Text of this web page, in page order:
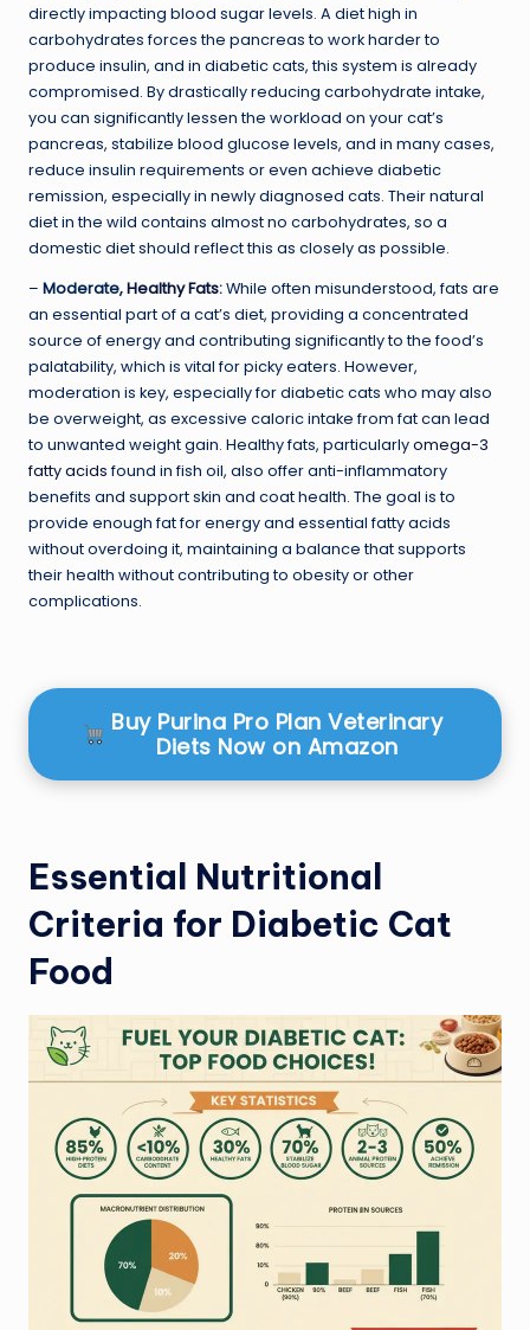
directly impacting blood sugar levels. A diet high in
carbohydrates forces the pancreas to work harder to
produce insulin, and in diabetic cats, this system is already
compromised. By drastically reducing carbohydrate intake,
you can significantly lessen the workload on your cat’s
pancreas, stabilize blood glucose levels, and in many cases,
reduce insulin requirements or even achieve diabetic
remission, especially in newly diagnosed cats. Their natural
diet in the wild contains almost no carbohydrates, so a
domestic diet should reflect this as closely as possible.
– Moderate,Healthy Fats:While often misunderstood, fats are
an essential part of a cat’s diet, providing a concentrated
source of energy and contributing significantly to the food’s
palatability, which is vital for picky eaters. However,
moderation is key, especially for diabetic cats who may also
be overweight, as excessive caloric intake from fat can lead
to unwanted weight gain. Healthy fats, particularlyomega-3
fatty acidsfound in fish oil, also offer anti-inflammatory
benefits and support skin and coat health. The goal is to
provide enough fat for energy and essential fatty acids
without overdoing it, maintaining a balance that supports
their health without contributing to obesity or other
complications.
Buy Purina Pro Plan Veterinary
Diets Now on Amazon
Essential Nutritional
Criteria for Diabetic Cat
Food